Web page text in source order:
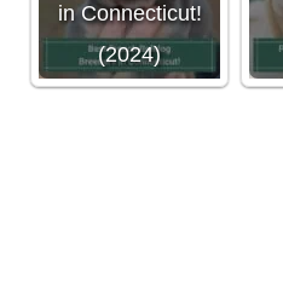
in Connecticut!
(2024)